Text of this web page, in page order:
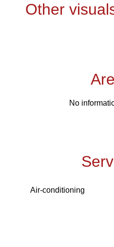
Other
No
Air-conditioning